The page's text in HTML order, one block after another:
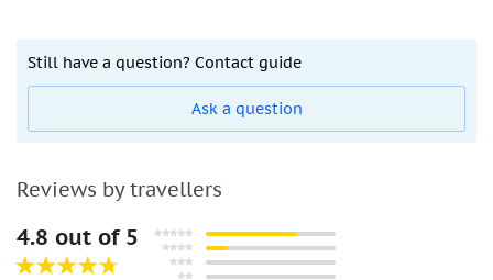
Still have a question? Contact guide
Ask a question
Reviews by travellers
4.8 out of 5